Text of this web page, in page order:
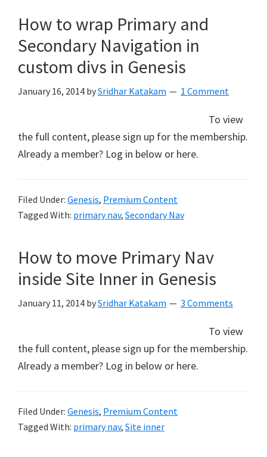
How to wrap Primary and
Secondary Navigation in
custom divs in Genesis
January 16, 2014 bySridhar Katakam 1 Comment
To view
the full content, please sign up for the membership.
Already a member? Log in below or here.
Filed Under: Genesis, Premium Content
Tagged With: primary nav, Secondary Nav
How to move Primary Nav
inside Site Inner in Genesis
January 11, 2014 bySridhar Katakam 3 Comments
To view
the full content, please sign up for the membership.
Already a member? Log in below or here.
Filed Under: Genesis, Premium Content
Tagged With: primary nav, Site inner